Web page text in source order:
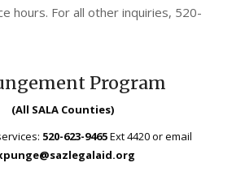
hours. For all other inquiries, 520-
Program
(All SALA Counties)
520-623-9465Ext 4420 or email